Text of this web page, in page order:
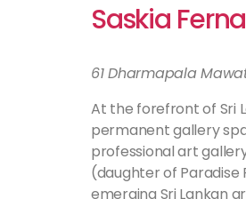
Saskia
61 Dharmapala
At the forefront of Sri
permanent gallery
professional art
(daughter of Paradise
emerging Sri Lankan